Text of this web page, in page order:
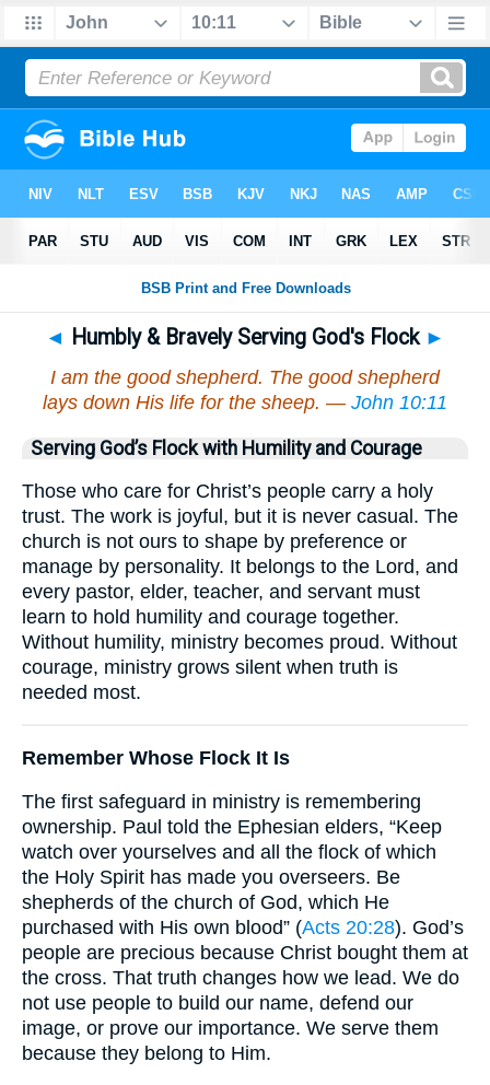
◄ Humbly & Bravely Serving God's Flock ►
I am the good shepherd. The good shepherd
lays down His life for the sheep. — John 10:11
Serving God’s Flock with Humility and Courage
Those who care for Christ’s people carry a holy
trust. The work is joyful, but it is never casual. The
church is not ours to shape by preference or
manage by personality. It belongs to the Lord, and
every pastor, elder, teacher, and servant must
learn to hold humility and courage together.
Without humility, ministry becomes proud. Without
courage, ministry grows silent when truth is
needed most.
Remember Whose Flock It Is
The first safeguard in ministry is remembering
ownership. Paul told the Ephesian elders, “Keep
watch over yourselves and all the flock of which
the Holy Spirit has made you overseers. Be
shepherds of the church of God, which He
purchased with His own blood” (Acts 20:28). God’s
people are precious because Christ bought them at
the cross. That truth changes how we lead. We do
not use people to build our name, defend our
image, or prove our importance. We serve them
because they belong to Him.